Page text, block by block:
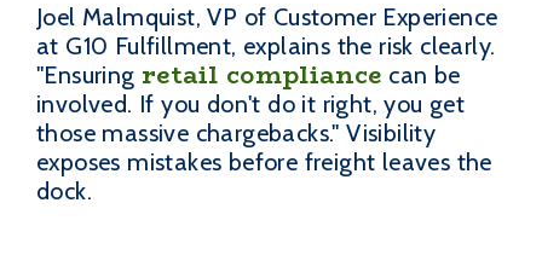
Joel Malmquist, VP of Customer Experience
at G10 Fulfillment, explains the risk clearly.
"Ensuring retail compliance can be
involved. If you don't do it right, you get
those massive chargebacks." Visibility
exposes mistakes before freight leaves the
dock.